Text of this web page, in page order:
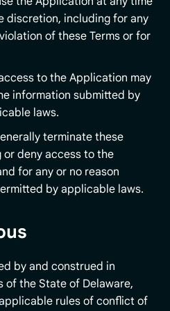
discretion, including for any
of these Terms or for
to the Application may
information submitted by
laws.
terminate these
or deny access to the
for any or no reason
by applicable laws.
by and construed in
of the State of Delaware,
rules of conflict of